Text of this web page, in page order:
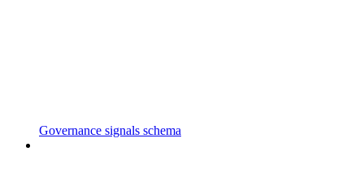
Governance signals schema